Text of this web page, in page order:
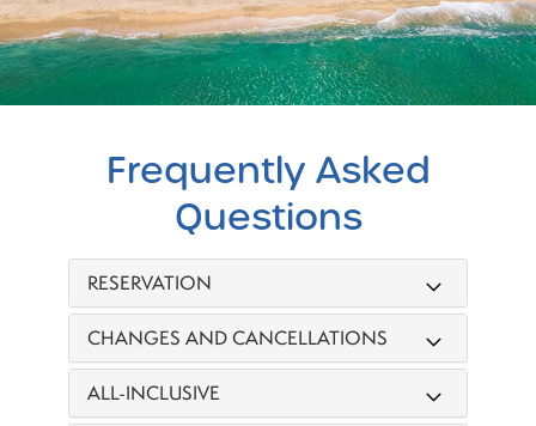
Frequently Asked
Questions
RESERVATION
CHANGES AND CANCELLATIONS
ALL-INCLUSIVE